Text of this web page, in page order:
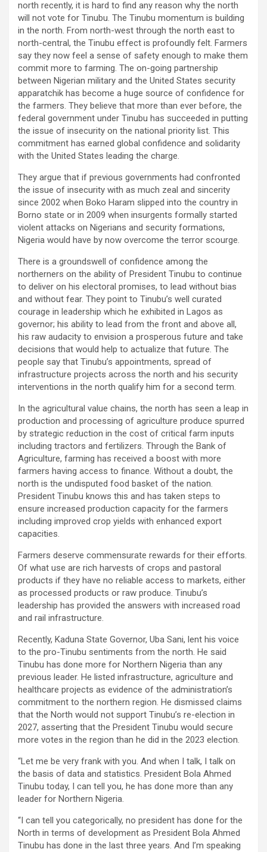
north recently, it is hard to find any reason why the north
will not vote for Tinubu. The Tinubu momentum is building
in the north. From north-west through the north east to
north-central, the Tinubu effect is profoundly felt. Farmers
say they now feel a sense of safety enough to make them
commit more to farming. The on-going partnership
between Nigerian military and the United States security
apparatchik has become a huge source of confidence for
the farmers. They believe that more than ever before, the
federal government under Tinubu has succeeded in putting
the issue of insecurity on the national priority list. This
commitment has earned global confidence and solidarity
with the United States leading the charge.
They argue that if previous governments had confronted
the issue of insecurity with as much zeal and sincerity
since 2002 when Boko Haram slipped into the country in
Borno state or in 2009 when insurgents formally started
violent attacks on Nigerians and security formations,
Nigeria would have by now overcome the terror scourge.
There is a groundswell of confidence among the
northerners on the ability of President Tinubu to continue
to deliver on his electoral promises, to lead without bias
and without fear. They point to Tinubu’s well curated
courage in leadership which he exhibited in Lagos as
governor; his ability to lead from the front and above all,
his raw audacity to envision a prosperous future and take
decisions that would help to actualize that future. The
people say that Tinubu’s appointments, spread of
infrastructure projects across the north and his security
interventions in the north qualify him for a second term.
In the agricultural value chains, the north has seen a leap in
production and processing of agriculture produce spurred
by strategic reduction in the cost of critical farm inputs
including tractors and fertilizers. Through the Bank of
Agriculture, farming has received a boost with more
farmers having access to finance. Without a doubt, the
north is the undisputed food basket of the nation.
President Tinubu knows this and has taken steps to
ensure increased production capacity for the farmers
including improved crop yields with enhanced export
capacities.
Farmers deserve commensurate rewards for their efforts.
Of what use are rich harvests of crops and pastoral
products if they have no reliable access to markets, either
as processed products or raw produce. Tinubu’s
leadership has provided the answers with increased road
and rail infrastructure.
Recently, Kaduna State Governor, Uba Sani, lent his voice
to the pro-Tinubu sentiments from the north. He said
Tinubu has done more for Northern Nigeria than any
previous leader. He listed infrastructure, agriculture and
healthcare projects as evidence of the administration’s
commitment to the northern region. He dismissed claims
that the North would not support Tinubu’s re-election in
2027, asserting that the President Tinubu would secure
more votes in the region than he did in the 2023 election.
“Let me be very frank with you. And when I talk, I talk on
the basis of data and statistics. President Bola Ahmed
Tinubu today, I can tell you, he has done more than any
leader for Northern Nigeria.
“I can tell you categorically, no president has done for the
North in terms of development as President Bola Ahmed
Tinubu has done in the last three years. And I’m speaking